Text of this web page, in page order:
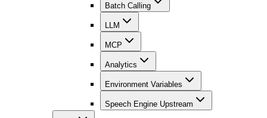
Batch Calling
LLM
MCP
Analytics
Environment Variables
Speech Engine Upstream